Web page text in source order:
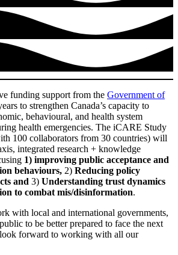
funding support from the Government of
to strengthen Canada’s capacity to
behavioural, and health system
health emergencies. The iCARE Study
100 collaborators from 30 countries) will
integrated research + knowledge
1) improving public acceptance and
behaviours, 2) Reducing policy
and 3) Understanding trust dynamics
to combat mis/disinformation.
with local and international governments,
to be better prepared to face the next
forward to working with all our